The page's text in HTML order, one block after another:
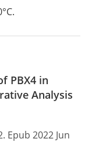
PBX4 in
Analysis
Epub 2022 Jun